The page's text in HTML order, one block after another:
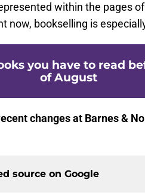
within the pages
now, bookselling is
you have to read
of August
changes at Barnes &
source on Google